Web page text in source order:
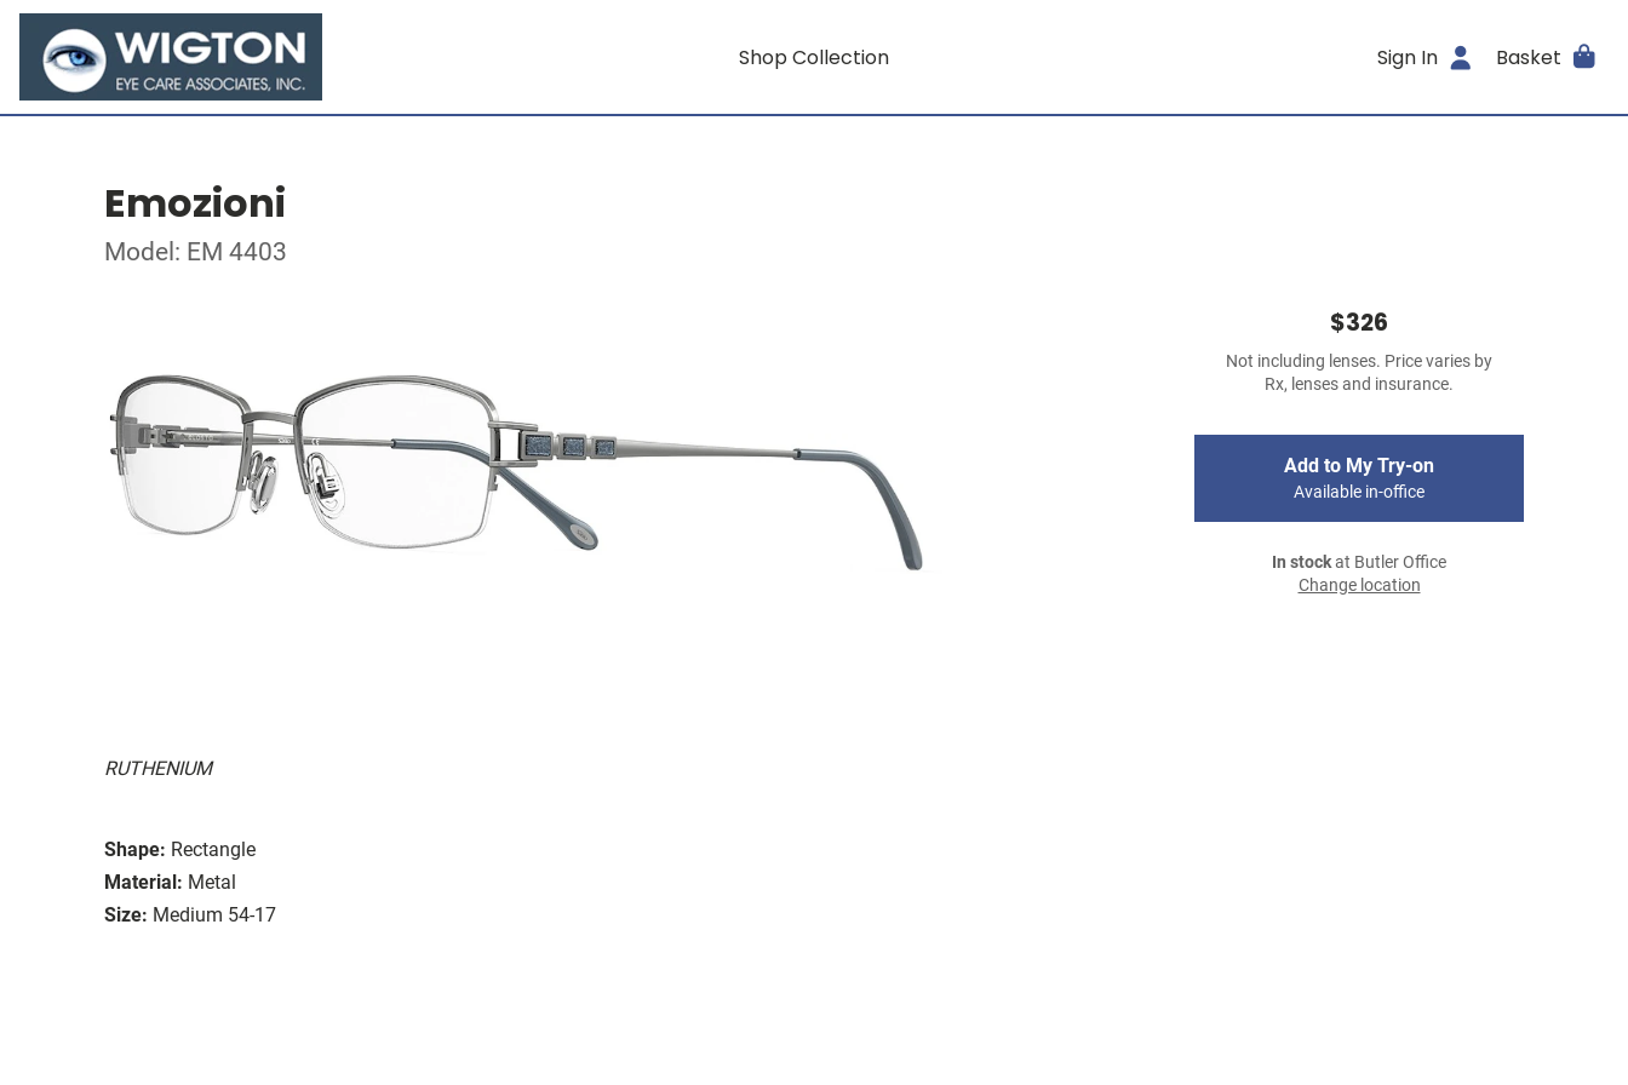
Shop Collection Sign In Basket
Emozioni
Model: EM 4403
RUTHENIUM
Shape: Rectangle
Material: Metal
Size: Medium 54-17
$326
Not including lenses. Price varies by
Rx, lenses and insurance.
Add to My Try-on
Available in-office
In stockat Butler Office
Change location